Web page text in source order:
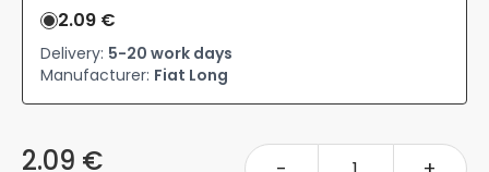
2.09 €
Delivery: 5-20 work days
Manufacturer: Fiat Long
2.09 €